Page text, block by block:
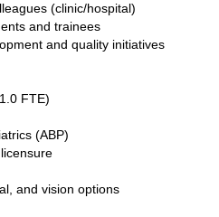
(clinic/hospital)
and trainees
and quality initiatives
FTE)
(ABP)
and vision options